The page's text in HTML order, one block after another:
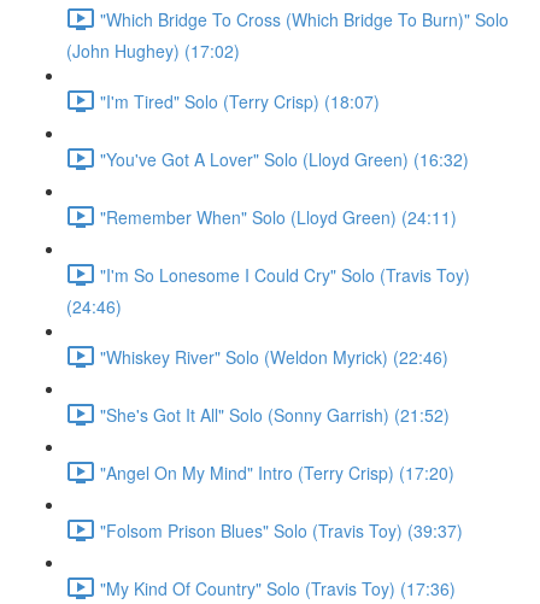
"Which Bridge To Cross (Which Bridge To Burn)" Solo
(John Hughey) (17:02)
"I'm Tired" Solo (Terry Crisp) (18:07)
"You've Got A Lover" Solo (Lloyd Green) (16:32)
"Remember When" Solo (Lloyd Green) (24:11)
"I'm So Lonesome I Could Cry" Solo (Travis Toy)
(24:46)
"Whiskey River" Solo (Weldon Myrick) (22:46)
"She's Got It All" Solo (Sonny Garrish) (21:52)
"Angel On My Mind" Intro (Terry Crisp) (17:20)
"Folsom Prison Blues" Solo (Travis Toy) (39:37)
"My Kind Of Country" Solo (Travis Toy) (17:36)